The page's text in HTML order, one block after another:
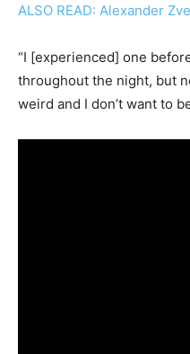
ALSO READ: Alexander
“I [experienced] one
throughout the night, but
weird and I don’t want to